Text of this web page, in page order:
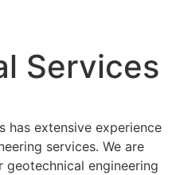
Services
has extensive experience
services. We are
engineering